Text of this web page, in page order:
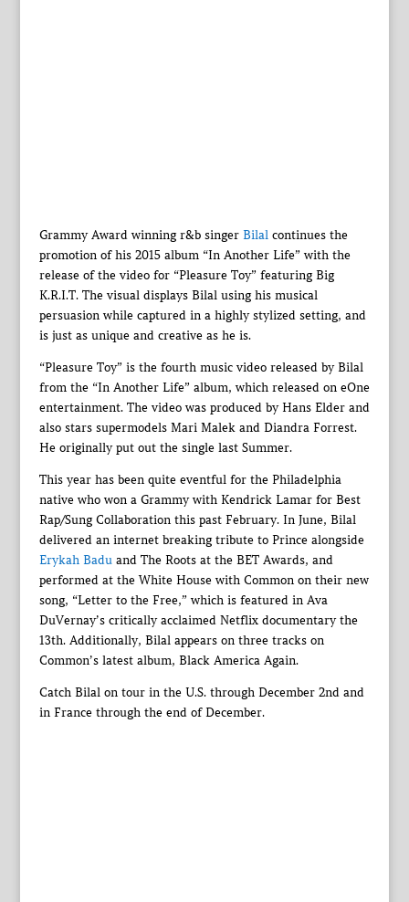
Grammy Award winning r&b singer Bilalcontinues the
promotion of his 2015 album “In Another Life” with the
release of the video for “Pleasure Toy” featuring Big
K.R.I.T. The visual displays Bilal using his musical
persuasion while captured in a highly stylized setting, and
is just as unique and creative as he is.
“Pleasure Toy” is the fourth music video released by Bilal
from the “In Another Life” album, which released on eOne
entertainment. The video was produced by Hans Elder and
also stars supermodels Mari Malek and Diandra Forrest.
He originally put out the single last Summer.
This year has been quite eventful for the Philadelphia
native who won a Grammy with Kendrick Lamar for Best
Rap/Sung Collaboration this past February. In June, Bilal
delivered an internet breaking tribute to Prince alongside
Erykah Baduand The Roots at the BET Awards, and
performed at the White House with Common on their new
song, “Letter to the Free,” which is featured in Ava
DuVernay’s critically acclaimed Netflix documentary the
13th. Additionally, Bilal appears on three tracks on
Common’s latest album, Black America Again.
Catch Bilal on tour in the U.S. through December 2nd and
in France through the end of December.